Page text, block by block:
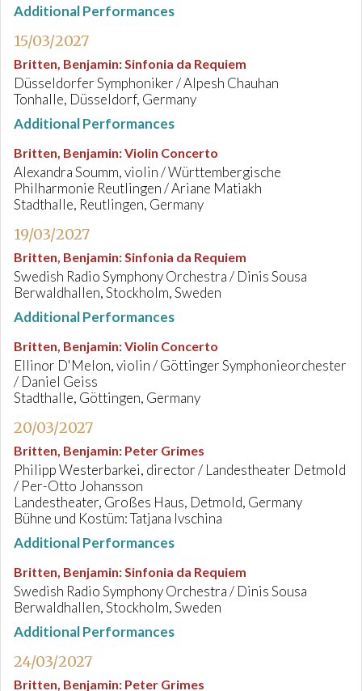
Additional Performances
15/03/2027
Britten, Benjamin:Sinfonia da Requiem
Düsseldorfer Symphoniker / Alpesh Chauhan
Tonhalle, Düsseldorf, Germany
Additional Performances
Britten, Benjamin:Violin Concerto
Alexandra Soumm, violin / Württembergische
Philharmonie Reutlingen / Ariane Matiakh
Stadthalle, Reutlingen, Germany
19/03/2027
Britten, Benjamin:Sinfonia da Requiem
Swedish Radio Symphony Orchestra / Dinis Sousa
Berwaldhallen, Stockholm, Sweden
Additional Performances
Britten, Benjamin:Violin Concerto
Ellinor D'Melon, violin / Göttinger Symphonieorchester
/ Daniel Geiss
Stadthalle, Göttingen, Germany
20/03/2027
Britten, Benjamin: Peter Grimes
Philipp Westerbarkei, director / Landestheater Detmold
/ Per-Otto Johansson
Landestheater, Großes Haus, Detmold, Germany
Bühne und Kostüm: Tatjana Ivschina
Additional Performances
Britten, Benjamin:Sinfonia da Requiem
Swedish Radio Symphony Orchestra / Dinis Sousa
Berwaldhallen, Stockholm, Sweden
Additional Performances
24/03/2027
Britten, Benjamin: Peter Grimes